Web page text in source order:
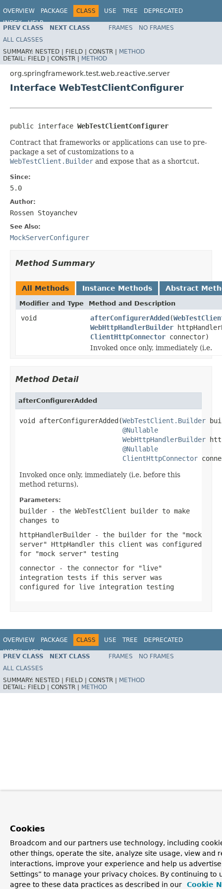
OVERVIEW PACKAGE CLASS USE TREE
DEPRECATED
INDEX
HELP
Spring Framework
PREV CLASS NEXT CLASS FRAMES
NO FRAMES
ALL CLASSES
SUMMARY: NESTED | FIELD | CONSTR | METHOD
DETAIL: FIELD | CONSTR | METHOD
org.springframework.test.web.reactive.server
Interface WebTestClientConfigurer
public interface WebTestClientConfigurer
Contract that frameworks or applications can use to pre-
package a set of customizations to a
WebTestClient.Builder and expose that as a shortcut.
Since:
5.0
Author:
Rossen Stoyanchev
See Also:
MockServerConfigurer
Method Summary
All Methods Instance Methods Abstract
Modifier and Type Method and Description
void afterConfigurerAdded(
WebHttpHandlerBuilder
ClientHttpConnector connector)
Invoked once only, immediately (i.e.
Method Detail
afterConfigurerAdded
void afterConfigurerAdded(WebTestClient.Builder
@Nullable
WebHttpHandlerBuilder
@Nullable
ClientHttpConnector
Invoked once only, immediately (i.e. before this
method returns).
Parameters:
builder - the WebTestClient builder to make
changes to
httpHandlerBuilder - the builder for the "mock
server" HttpHandler this client was configured
for "mock server" testing
connector - the connector for "live"
integration tests if this server was
configured for live integration testing
OVERVIEW PACKAGE CLASS USE TREE
DEPRECATED
INDEX
HELP
Spring Framework
PREV CLASS NEXT CLASS FRAMES
NO FRAMES
ALL CLASSES
SUMMARY: NESTED | FIELD | CONSTR |
METHOD
DETAIL: FIELD | CONSTR | METHOD
Cookies
Broadcom and our partners use technology, including
other things, operate the site, analyze site usage, view and
interactions, improve your experience and help us
Settings” to manage your privacy choices. By continuing to
agree to these data practices as described in our
Cookie